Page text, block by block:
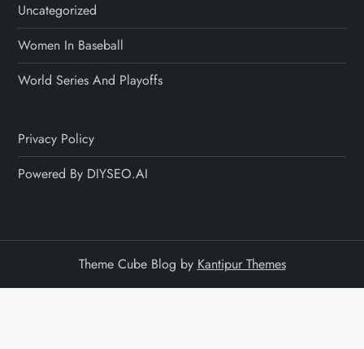
Uncategorized
Women In Baseball
World Series And Playoffs
Privacy Policy
Powered By DIYSEO.AI
Theme Cube Blog by Kantipur Themes